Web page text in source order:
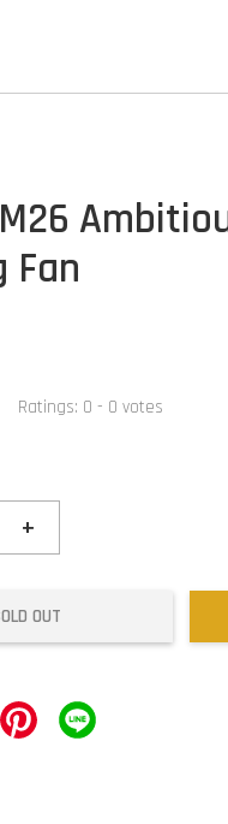
Fan
Ratings: 0 - 0 votes
+
OUT